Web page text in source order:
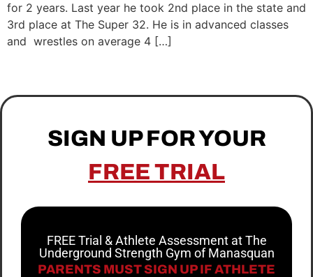
for 2 years. Last year he took 2nd place in the state and
3rd place at The Super 32. He is in advanced classes
and wrestles on average 4 […]
SIGN UP FOR YOUR
FREE TRIAL
FREE Trial & Athlete Assessment at The
Underground Strength Gym of Manasquan
PARENTS MUST SIGN UP IF ATHLETE